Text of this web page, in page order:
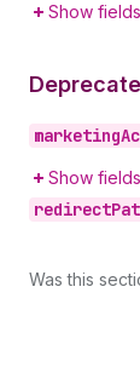
Show fields
marketing
Show fields
redirect
Was this